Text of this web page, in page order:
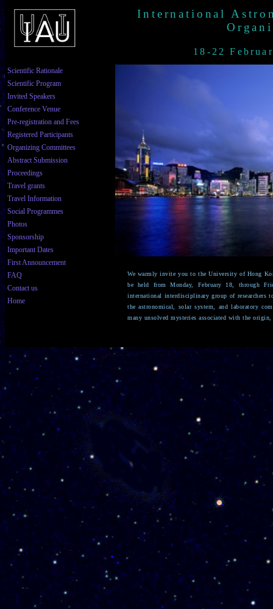
International
18-22
We warmly invite you to the University of Hong
be held from Monday, February 18, through
international interdisciplinary group of
the astronomical, solar system, and laboratory
many unsolved mysteries associated with the
Scientific Rationale
Scientific Program
Invited Speakers
Conference Venue
Pre-registration and Fees
Registered Participants
Organizing Committees
Abstract Submission
Proceedings
Travel grants
Travel Information
Social Programmes
Photos
Sponsorship
Important Dates
First Announcement
FAQ
Contact us
Home